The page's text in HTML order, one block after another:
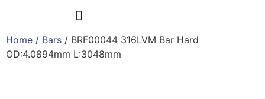
Home / Bars / BRF00044 316LVM Bar Hard
OD:4.0894mm L:3048mm